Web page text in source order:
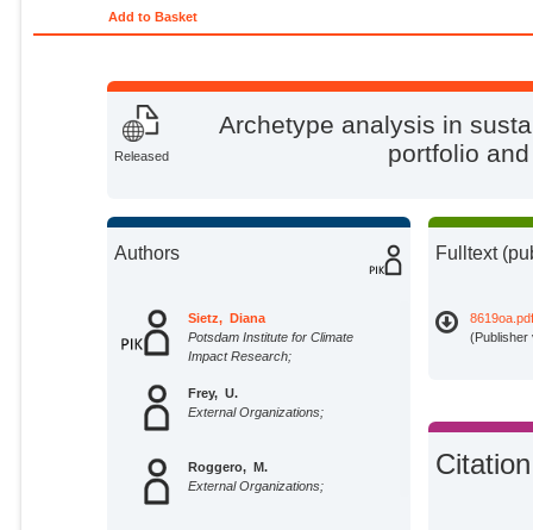
Add to Basket
Released
Archetype analysis in
portfolio
Authors
Sietz, Diana
Potsdam Institute for Climate
Impact Research;
Frey, U.
External Organizations;
Roggero, M.
External Organizations;
Fulltext
(Publisher
Citation